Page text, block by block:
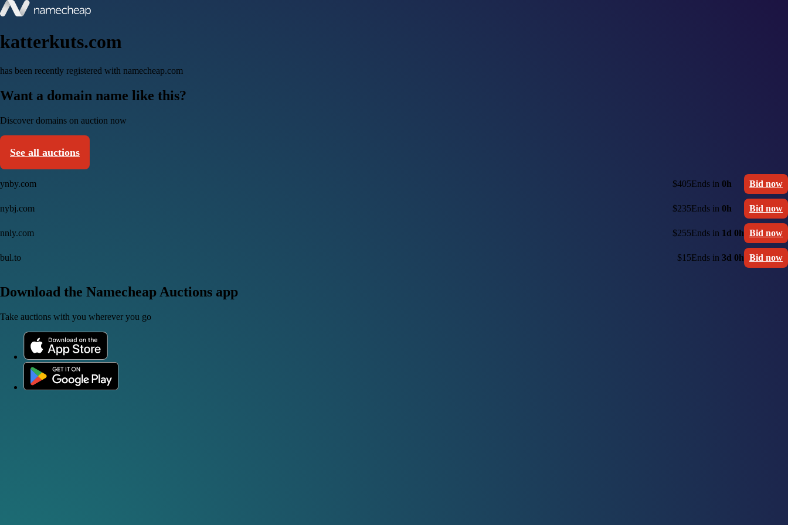
katterkuts.com
has been recently registered with namecheap.com
Want a domain name like this?
Discover domains on auction now
See all auctions
ynby.com $405Ends in 0h Bid now
nybj.com $235Ends in 0h Bid now
nnly.com $255Ends in 1d 0h Bid now
bul.to $15Ends in 3d 0h Bid now
Download the Namecheap Auctions app
Take auctions with you wherever you go